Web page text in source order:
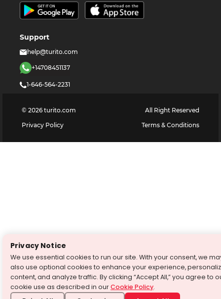
Support
help@turito.com
+14708451137
1-646-564-2231
© 2026 turito.com
All Right Reserved
Privacy Policy
Terms & Conditions
Privacy Notice
We use essential cookies to run our site. With your consent, we
also use optional cookies to enhance your experience,
content, and analyze traffic. By clicking “Accept All,” you agree to
cookie use as described in ourCookie Policy.